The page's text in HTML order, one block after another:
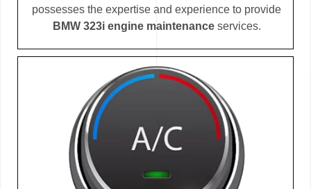
possesses the expertise and experience to provide
BMW 323i engine maintenanceservices.